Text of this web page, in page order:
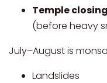
Temple
(before heavy
July–August is
Landslides